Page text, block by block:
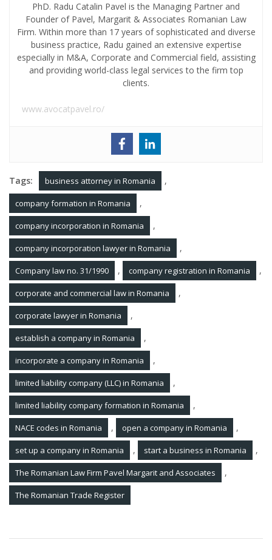
PhD. Radu Catalin Pavel is the Managing Partner and
Founder of Pavel, Margarit & Associates Romanian Law
Firm. Within more than 17 years of sophisticated and diverse
business practice, Radu gained an extensive expertise
especially in M&A, Corporate and Commercial field, assisting
and providing world-class legal services to the firm top
clients.
www.avocatpavel.ro/
Tags: business attorney in Romania ,
company formation in Romania ,
company incorporation in Romania ,
company incorporation lawyer in Romania ,
Company law no. 31/1990 , company registration in Romania ,
corporate and commercial law in Romania ,
corporate lawyer in Romania ,
establish a company in Romania ,
incorporate a company in Romania ,
limited liability company (LLC) in Romania ,
limited liability company formation in Romania ,
NACE codes in Romania , open a company in Romania ,
set up a company in Romania , start a business in Romania ,
The Romanian Law Firm Pavel Margarit and Associates ,
The Romanian Trade Register